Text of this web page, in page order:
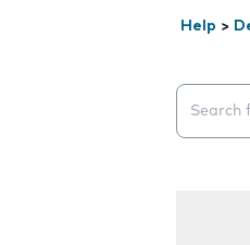
Help >
Search